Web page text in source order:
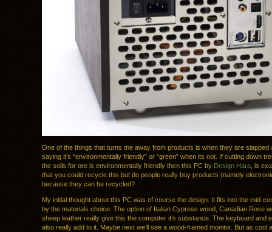
One of the things that turns me away from products is when they are slapped
saying it’s “environmentally friendly” or “green” when its not. If cutting down
the soils for ore is environmentally friendly then this PC by Design Hara , is
that you could recycle this but do people really buy products (namely
because they can be recycled?
My initial thought about this PC was of course the design. It fits into the mid-
by the materials choice. The option of Italian Cypress wood, Canadian Rose
sheep leather really give this the computer it’s substance. The keyboard and
also really add to it. Maybe next we’ll see a wood-framed monitor. But as cool